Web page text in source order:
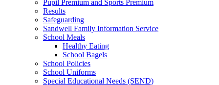
Pupil Premium and Sports Premium
Results
Safeguarding
Sandwell Family Information Service
School Meals
Healthy Eating
School Bagels
School Policies
School Uniforms
Special Educational Needs (SEND)